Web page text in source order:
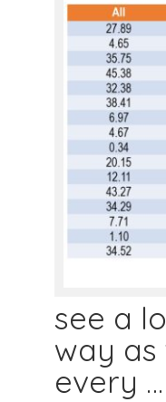
see a
way
every …